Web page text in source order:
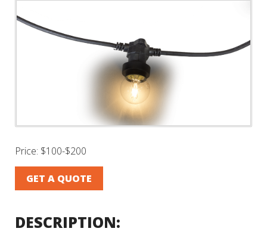
Price: $100-$200
GET A QUOTE
DESCRIPTION: